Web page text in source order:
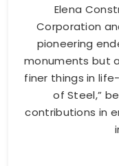
Elena
Corporation
pioneering
monuments but
finer things in
of Steel,”
contributions in